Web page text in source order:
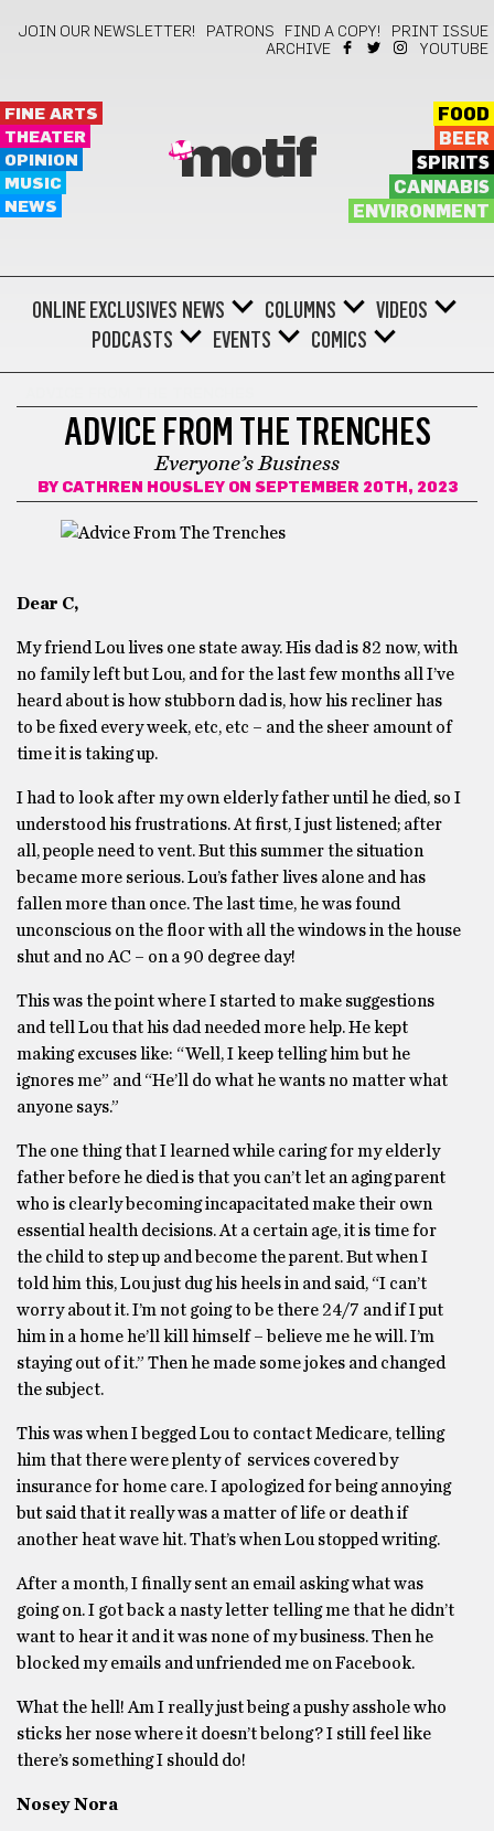
JOIN OUR NEWSLETTER! PATRONS FIND A COPY!
PRINT ISSUE
ARCHIVE
YOUTUBE
FINE ARTS
THEATER
OPINION
MUSIC
NEWS
motif
FOOD
BEER
SPIRITS
CANNABIS
ENVIRONMENT
ONLINE EXCLUSIVES NEWS COLUMNS
VIDEOS
PODCASTS
EVENTS COMICS
ADVICE FROM THE TRENCHES
Everyone’s Business
BY CATHREN HOUSLEYON SEPTEMBER 20TH, 2023
Dear C,
My friend Lou lives one state away. His dad is 82 now, with
no family left but Lou, and for the last few months all I’ve
heard about is how stubborn dad is, how his recliner has
to be fixed every week, etc, etc – and the sheer amount of
time it is taking up.
I had to look after my own elderly father until he died, so I
understood his frustrations. At first, I just listened; after
all, people need to vent. But this summer the situation
became more serious. Lou’s father lives alone and has
fallen more than once. The last time, he was found
unconscious on the floor with all the windows in the house
shut and no AC – on a 90 degree day!
This was the point where I started to make suggestions
and tell Lou that his dad needed more help. He kept
making excuses like: “Well, I keep telling him but he
ignores me” and “He’ll do what he wants no matter what
anyone says.”
The one thing that I learned while caring for my elderly
father before he died is that you can’t let an aging parent
who is clearly becoming incapacitated make their own
essential health decisions. At a certain age, it is time for
the child to step up and become the parent. But when I
told him this, Lou just dug his heels in and said, “I can’t
worry about it. I’m not going to be there 24/7 and if I put
him in a home he’ll kill himself – believe me he will. I’m
staying out of it.” Then he made some jokes and changed
the subject.
This was when I begged Lou to contact Medicare, telling
him that there were plenty of services covered by
insurance for home care. I apologized for being annoying
but said that it really was a matter of life or death if
another heat wave hit. That’s when Lou stopped writing.
After a month, I finally sent an email asking what was
going on. I got back a nasty letter telling me that he didn’t
want to hear it and it was none of my business. Then he
blocked my emails and unfriended me on Facebook.
What the hell! Am I really just being a pushy asshole who
sticks her nose where it doesn’t belong? I still feel like
there’s something I should do!
Nosey Nora